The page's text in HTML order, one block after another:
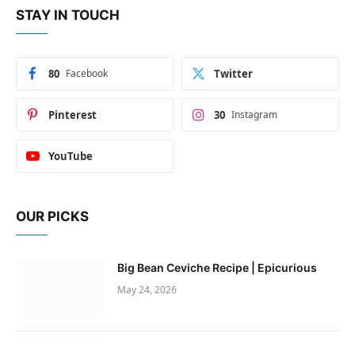
STAY IN TOUCH
Facebook
80 Twitter
Pinterest Instagram
30
YouTube
OUR PICKS
Big Bean Ceviche Recipe | Epicurious
May 24, 2026